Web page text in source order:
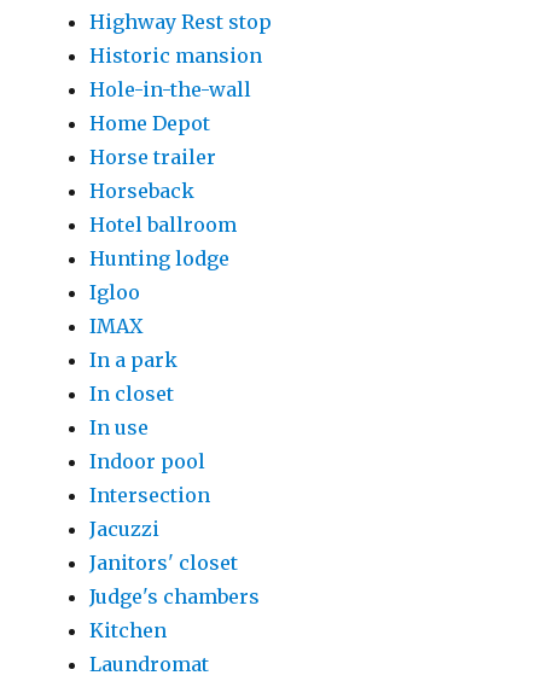
Highway Rest stop
Historic mansion
Hole-in-the-wall
Home Depot
Horse trailer
Horseback
Hotel ballroom
Hunting lodge
Igloo
IMAX
In a park
In closet
In use
Indoor pool
Intersection
Jacuzzi
Janitors' closet
Judge's chambers
Kitchen
Laundromat